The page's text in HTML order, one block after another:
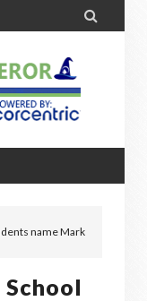

name Mark